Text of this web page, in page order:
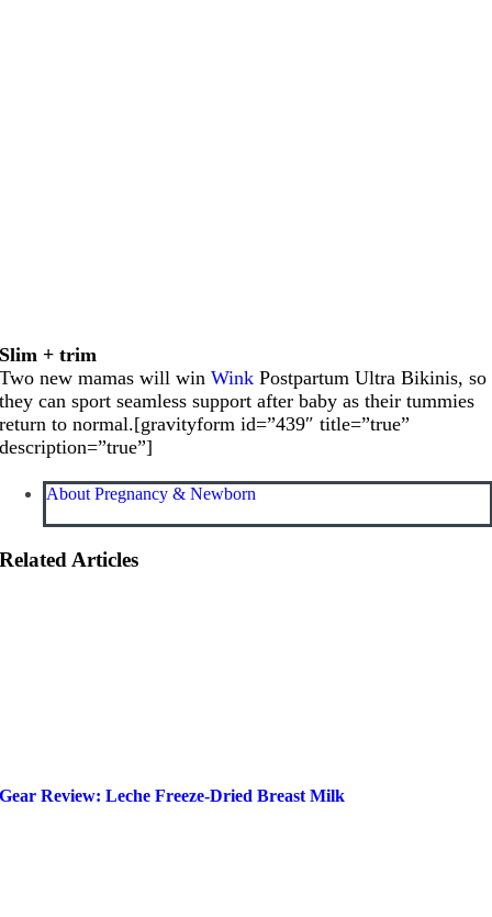
Slim + trim
Two new mamas will winWink Postpartum Ultra Bikinis, so
they can sport seamless support after baby as their tummies
return to normal.[gravityform id=”439″ title=”true”
description=”true”]
About Pregnancy & Newborn
Related Articles
Gear Review: Leche Freeze-Dried Breast Milk